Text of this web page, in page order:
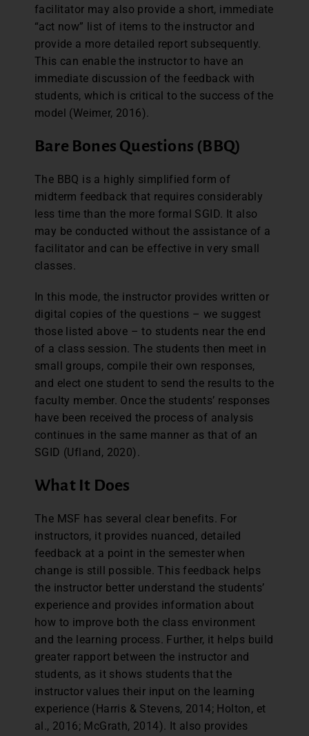
facilitator may also provide a short, immediate
“act now” list of items to the instructor and
provide a more detailed report subsequently.
This can enable the instructor to have an
immediate discussion of the feedback with
students, which is critical to the success of the
model (Weimer, 2016).
Bare Bones Questions (BBQ)
The BBQ is a highly simplified form of
midterm feedback that requires considerably
less time than the more formal SGID. It also
may be conducted without the assistance of a
facilitator and can be effective in very small
classes.
In this mode, the instructor provides written or
digital copies of the questions – we suggest
those listed above – to students near the end
of a class session. The students then meet in
small groups, compile their own responses,
and elect one student to send the results to the
faculty member. Once the students’ responses
have been received the process of analysis
continues in the same manner as that of an
SGID (Ufland, 2020).
What It Does
The MSF has several clear benefits. For
instructors, it provides nuanced, detailed
feedback at a point in the semester when
change is still possible. This feedback helps
the instructor better understand the students’
experience and provides information about
how to improve both the class environment
and the learning process. Further, it helps build
greater rapport between the instructor and
students, as it shows students that the
instructor values their input on the learning
experience (Harris & Stevens, 2014; Holton, et
al., 2016; McGrath, 2014). It also provides